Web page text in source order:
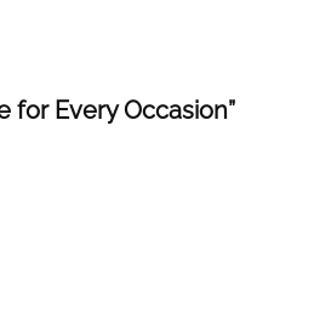
for Every Occasion”